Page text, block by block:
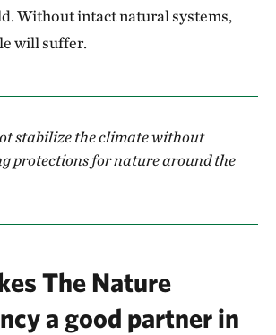
Without intact natural systems,
will suffer.
stabilize the climate without
protections for nature around the
The Nature
a good partner in